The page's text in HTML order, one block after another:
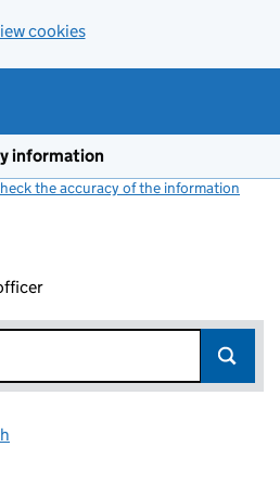
cookies
information
the accuracy of the information